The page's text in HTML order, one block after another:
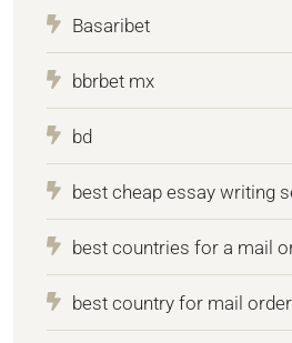
Basaribet
bbrbet mx
bd
best cheap essay writing
best countries for a mail
best country for mail